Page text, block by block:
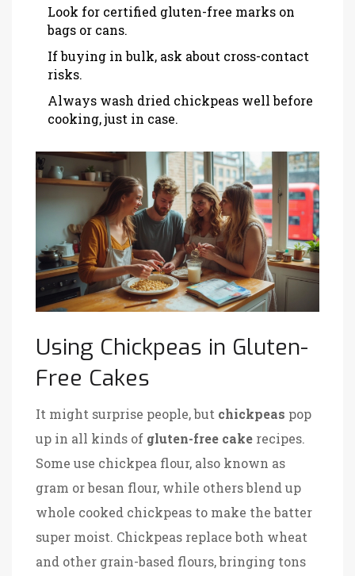
Look for certified gluten-free marks on
bags or cans.
If buying in bulk, ask about cross-contact
risks.
Always wash dried chickpeas well before
cooking, just in case.
Using Chickpeas in Gluten-
Free Cakes
It might surprise people, but chickpeas pop
up in all kinds of gluten-free cake recipes.
Some use chickpea flour, also known as
gram or besan flour, while others blend up
whole cooked chickpeas to make the batter
super moist. Chickpeas replace both wheat
and other grain-based flours, bringing tons